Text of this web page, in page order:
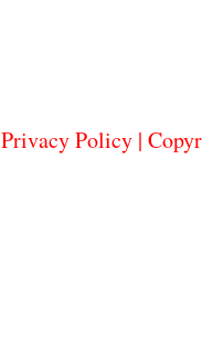
Privacy Policy|